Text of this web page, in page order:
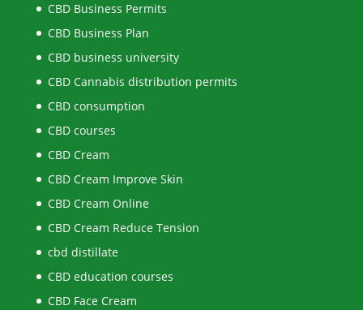
CBD Business Permits
CBD Business Plan
CBD business university
CBD Cannabis distribution permits
CBD consumption
CBD courses
CBD Cream
CBD Cream Improve Skin
CBD Cream Online
CBD Cream Reduce Tension
cbd distillate
CBD education courses
CBD Face Cream